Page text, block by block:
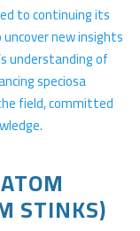
to continuing its
new insights
understanding of
speciosa
field, committed
STINKS)